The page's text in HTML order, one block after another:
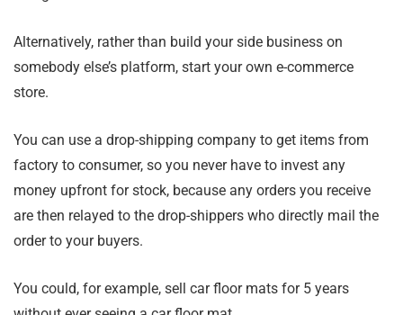
Alternatively, rather than build your side business on
somebody else’s platform, start your own e-commerce
store.
You can use a drop-shipping company to get items from
factory to consumer, so you never have to invest any
money upfront for stock, because any orders you receive
are then relayed to the drop-shippers who directly mail the
order to your buyers.
You could, for example, sell car floor mats for 5 years